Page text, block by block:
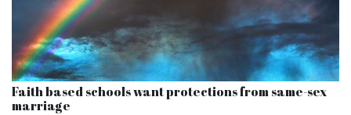
Faith based schools want protections from same-sex
marriage